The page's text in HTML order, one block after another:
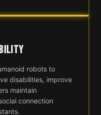
robots to
disabilities, improve
maintain
connection